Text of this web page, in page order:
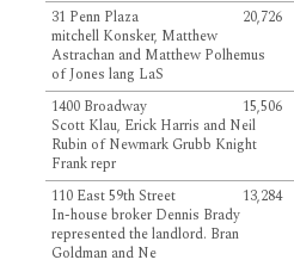
31 Penn Plaza
20,726
mitchell Konsker, Matthew
Astrachan and Matthew Polhemus
of Jones lang LaS
1400 Broadway
15,506
Scott Klau, Erick Harris and Neil
Rubin of Newmark Grubb Knight
Frank repr
110 East 59th Street
13,284
In-house broker Dennis Brady
represented the landlord. Bran
Goldman and Ne